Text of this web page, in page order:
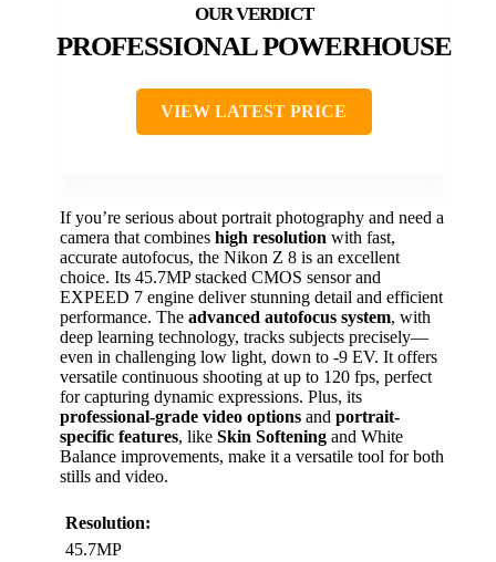
PROFESSIONAL POWERHOUSE
VIEW LATEST PRICE
If you’re serious about portrait photography and need a
camera that combines high resolution with fast,
accurate autofocus, the Nikon Z 8 is an excellent
choice. Its 45.7MP stacked CMOS sensor and
EXPEED 7 engine deliver stunning detail and efficient
performance. The advanced autofocus system, with
deep learning technology, tracks subjects precisely—
even in challenging low light, down to -9 EV. It offers
versatile continuous shooting at up to 120 fps, perfect
for capturing dynamic expressions. Plus, its
professional-grade video options and portrait-
specific features, like Skin Softening and White
Balance improvements, make it a versatile tool for both
stills and video.
Resolution:
45.7MP